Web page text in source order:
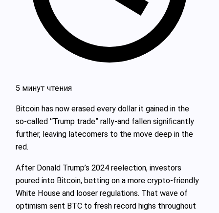
5 минут чтения
Bitcoin has now erased every dollar it gained in the
so‑called “Trump trade” rally-and fallen significantly
further, leaving latecomers to the move deep in the
red.
After Donald Trump’s 2024 reelection, investors
poured into Bitcoin, betting on a more crypto‑friendly
White House and looser regulations. That wave of
optimism sent BTC to fresh record highs throughout